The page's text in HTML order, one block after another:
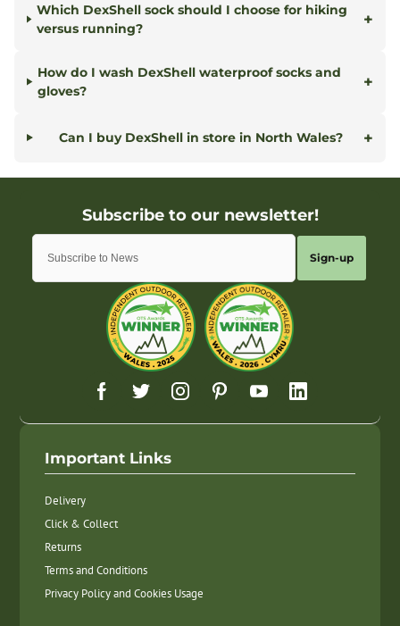
Which DexShell sock should I choose for hiking
versus running?
+
How do I wash DexShell waterproof socks and
gloves?
+
Can I buy DexShell in store in North Wales? +
Sign-up
Important Links
Delivery
Click & Collect
Returns
Terms and Conditions
Privacy Policy and Cookies Usage